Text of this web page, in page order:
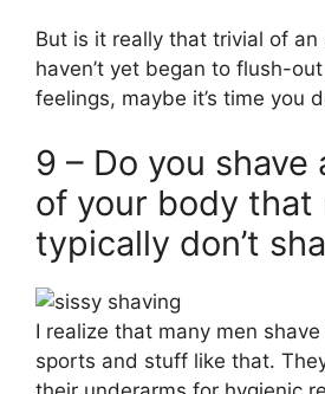
But is it really that trivial of an
haven’t yet began to flush-
feelings, maybe it’s time you
9 – Do you shave
of your body that
typically don’t
I realize that many men
sports and stuff like that.